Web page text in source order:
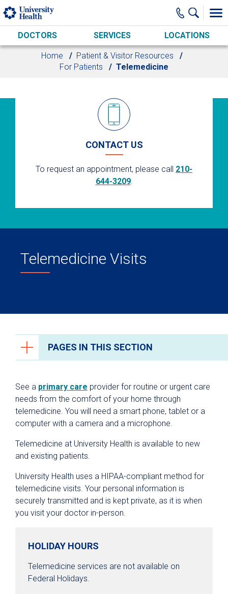
Skip to main content
DOCTORS SERVICES LOCATIONS
Home
Patient & Visitor Resources
For Patients
Telemedicine
CONTACT US
To request an appointment, please call 210-
644-3209.
Telemedicine Visits
PAGES IN THIS SECTION
Why University Health?
For Patients
Billing & Insurance
Patient Portal
Parking
Telemedicine Visits
Fitness Center
Planning for a Hospital Stay
See a primary care provider for routine or urgent care
needs from the comfort of your home through
telemedicine. You will need a smart phone, tablet or a
computer with a camera and a microphone.
Telemedicine at University Health is available to new
and existing patients.
University Health uses a HIPAA-compliant method for
telemedicine visits. Your personal information is
securely transmitted and is kept private, as it is when
you visit your doctor in-person.
HOLIDAY HOURS
Telemedicine services are not available on
Federal Holidays.